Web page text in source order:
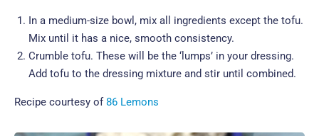
In a medium-size bowl, mix all ingredients except the tofu.
Mix until it has a nice, smooth consistency.
Crumble tofu. These will be the ‘lumps’ in your dressing.
Add tofu to the dressing mixture and stir until combined.
Recipe courtesy of86 Lemons